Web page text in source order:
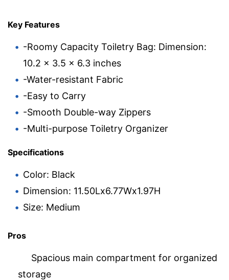
Key Features
-Roomy Capacity Toiletry Bag: Dimension:
10.2 x 3.5 x 6.3 inches
-Water-resistant Fabric
-Easy to Carry
-Smooth Double-way Zippers
-Multi-purpose Toiletry Organizer
Specifications
Color: Black
Dimension: 11.50Lx6.77Wx1.97H
Size: Medium
Pros
Spacious main compartment for organized
storage